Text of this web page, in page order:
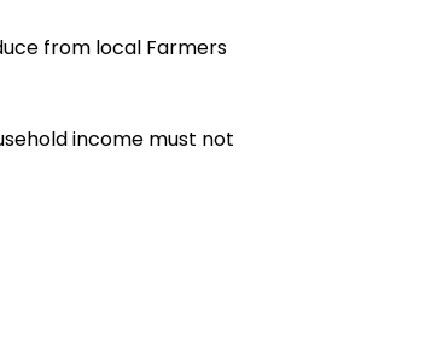
from local Farmers
income must not